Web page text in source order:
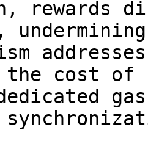
rewards
cost of